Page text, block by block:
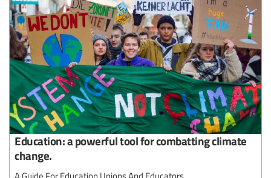
Education: a powerful tool for combatting climate
change.
A Guide For Education Unions And Educators.